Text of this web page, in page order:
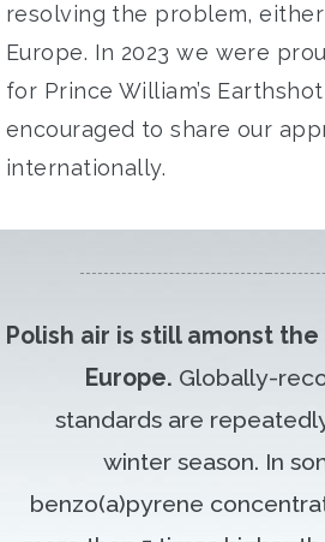
resolving the problem,
Europe. In 2023 we were
for Prince William’s
encouraged to share our
internationally.
Polish air is still amonst
Europe. Globally-
standards are
winter season. In
benzo(a)pyrene